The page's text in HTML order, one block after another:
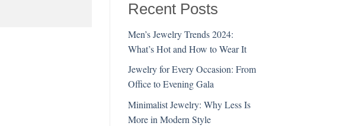
Recent Posts
Men’s Jewelry Trends 2024:
What’s Hot and How to Wear It
Jewelry for Every Occasion: From
Office to Evening Gala
Minimalist Jewelry: Why Less Is
More in Modern Style